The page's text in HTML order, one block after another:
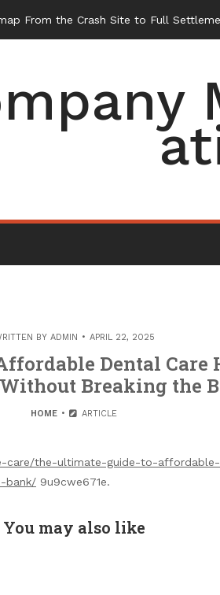
From the Crash Site to Full
BY ADMIN APRIL 22, 2025
Dental Care
Breaking the
HOME ARTICLE
care/the-ultimate-guide-to-
bank/ 9u9cwe671e.
You may also like